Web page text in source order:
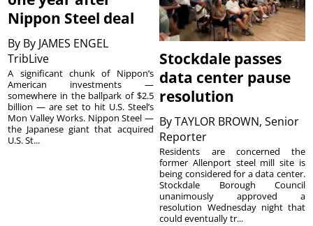
Nippon Steel deal
By By JAMES ENGEL
TribLive
A significant chunk of Nippon’s
American investments —
somewhere in the ballpark of $2.5
billion — are set to hit U.S. Steel’s
Mon Valley Works. Nippon Steel —
the Japanese giant that acquired
U.S. St...
Stockdale passes
data center pause
resolution
ByTAYLOR BROWN, Senior
Reporter
Residents are concerned the
former Allenport steel mill site is
being considered for a data center.
Stockdale Borough Council
unanimously approved a
resolution Wednesday night that
could eventually tr...